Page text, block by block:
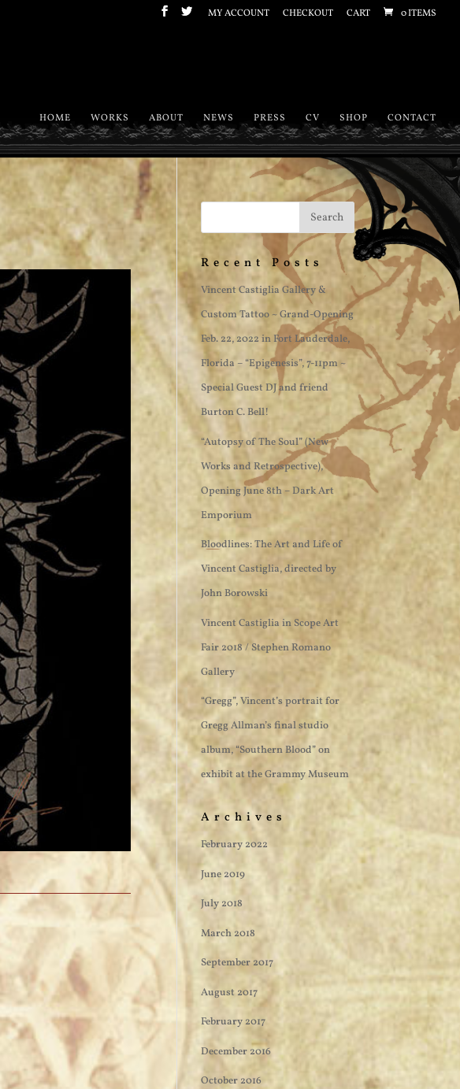
MY ACCOUNT CHECKOUT CART 0 ITEMS
HOME WORKS ABOUT NEWS PRESS CV SHOP CONTACT
Recent Posts
Vincent Castiglia Gallery &
Custom Tattoo ~ Grand-Opening
Feb. 22, 2022 in Fort Lauderdale,
Florida – “Epigenesis”, 7-11pm ~
Special Guest DJ and friend
Burton C. Bell!
“Autopsy of The Soul” (New
Works and Retrospective),
Opening June 8th – Dark Art
Emporium
Bloodlines: The Art and Life of
Vincent Castiglia, directed by
John Borowski
Vincent Castiglia in Scope Art
Fair 2018 / Stephen Romano
Gallery
“Gregg”, Vincent’s portrait for
Gregg Allman’s final studio
album, “Southern Blood” on
exhibit at the Grammy Museum
Archives
February 2022
June 2019
July 2018
March 2018
September 2017
August 2017
February 2017
December 2016
October 2016